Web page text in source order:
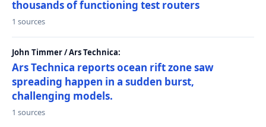
thousands of functioning test routers
1 sources
John Timmer / Ars Technica:
Ars Technica reports ocean rift zone saw
spreading happen in a sudden burst,
challenging models.
1 sources